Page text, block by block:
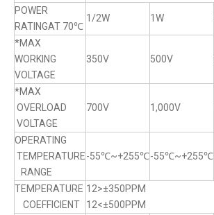
POWER
RATINGAT 70℃
1/2W 1W
*MAX
WORKING
VOLTAGE
350V 500V
*MAX
OVERLOAD
VOLTAGE
700V 1,000V
OPERATING
TEMPERATURE
RANGE
-55℃~+255℃-55℃~+255℃
TEMPERATURE
COEFFICIENT
12>±350PPM
12<±500PPM